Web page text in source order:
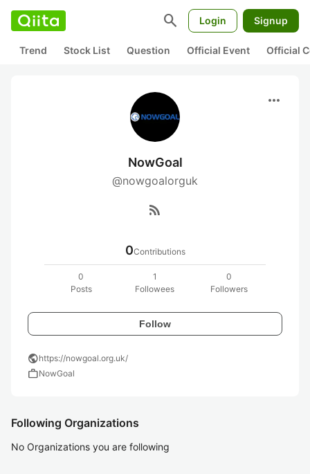
search Login Signup
Trend Stock List Question Official Event Official
more_horiz
NowGoal
@nowgoalorguk
rss_feed
0Contributions
0
Posts
1
Followees
0
Followers
Follow
publichttps://nowgoal.org.uk/
workNowGoal
Following Organizations
No Organizations you are following